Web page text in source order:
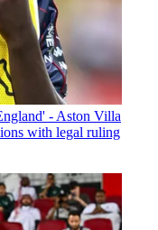
- Aston Villa
with legal ruling